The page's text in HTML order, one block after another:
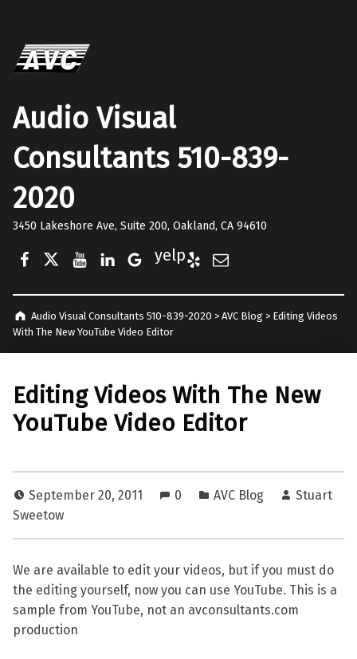
Audio Visual
Consultants 510-839-
2020
3450 Lakeshore Ave, Suite 200, Oakland, CA 94610
Google Business
Audio Visual Consultants 510-839-2020 > AVC Blog > Editing Videos
With The New YouTube Video Editor
Editing Videos With The New
YouTube Video Editor
September 20, 2011 0 AVC Blog
Stuart
Sweetow
We are available to edit your videos, but if you must do
the editing yourself, now you can use YouTube. This is a
sample from YouTube, not an avconsultants.com
production